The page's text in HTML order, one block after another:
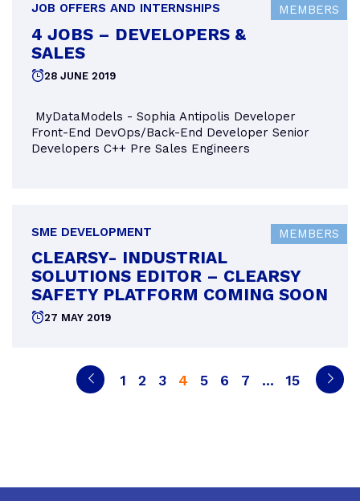
MEMBERS
JOB OFFERS AND INTERNSHIPS
4 JOBS – DEVELOPERS &
SALES
Posted
28 JUNE 2019
MyDataModels - Sophia Antipolis Developer
Front-End DevOps/Back-End Developer Senior
Developers C++ Pre Sales Engineers
MEMBERS
SME DEVELOPMENT
CLEARSY- INDUSTRIAL
SOLUTIONS EDITOR – CLEARSY
SAFETY PLATFORM COMING SOON
Posted
27 MAY 2019
POSTS
PAGINATION
Previous
Page
1 Page
2 Page
3 Page
4 Page
5 Page
6 Page
7 … Page
15
Next
page